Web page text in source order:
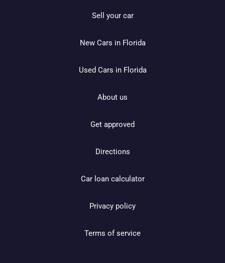
Sell your car
New Cars in Florida
Used Cars in Florida
About us
Get approved
Directions
Car loan calculator
Privacy policy
Terms of service